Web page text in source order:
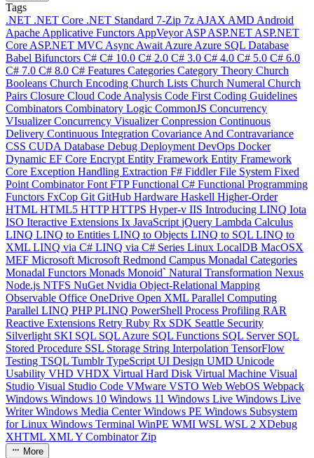
Tags
.NET .NET Core .NET Standard 7-Zip 7z AJAX AMD Android
Apache Applicative Functors AppVeyorASPASP.NET ASP.NET
Core ASP.NET MVC Async Await Azure Azure SQL Database
Babel Bifunctors C# C# 10.0 C# 2.0 C# 3.0 C# 4.0 C# 5.0 C# 6.0
C# 7.0 C# 8.0 C# Features Categories Category Theory Church
Booleans Church Encoding Church Lists Church Numeral Church
Pairs Closure Cloud Code Analysis Code First Coding Guidelines
Combinators Combinatory Logic CommonJS Concurrency
VIsualizerConcurrency VisualizerConpression Continuous
Delivery Continuous Integration Covariance And Contravariance
CSS CUDA Database Debug Deployment DevOps Docker
Dynamic EF Core Encrypt Entity Framework Entity Framework
Core Exception Handling Extraction F# FiddlerFile System Fixed
Point CombinatorFont FTPFunctional C# Functional Programming
Functors FxCop Git GitHub Hardware Haskell Higher-Order
HTML HTML5 HTTPHTTPS Hyper-v IIS Introducing LINQ Iota
ISO Iteractive Extensions Ix JavaScript jQuery Lambda Calculus
LINQ LINQ to Entities LINQ to Objects LINQ to SQL LINQ to
XML LINQ via C# LINQ via C# Series Linux LocalDB MacOSX
MEF Microsoft Microsoft Redmond Campus Monadal Categories
Monadal Functors Monads Monoid` Natural Transformation Nexus
Node.js NTFS NuGet Nvidia Object-Relational Mapping
Observable Office OneDrive Open XML Parallel Computing
Parallel LINQ PHPPLINQ PowerShell Process Profiling RAR
Reactive Extensions Retry Ruby Rx SDK Seattle Security
Silverlight SKI SQL SQL Azure SQL Functions SQL Server SQL
Stored Procedure SSL Storage String Interpolation TensorFlow
Testing TSQL TumblrTypeScript UI Design UMD Unicode
Usability VHD VHDX Virtual Hard Disk Virtual Machine Visual
Studio Visual Studio Code VMware VSTO Web WebOS Webpack
Windows Windows 10 Windows 11 Windows Live Windows Live
WriterWindows Media CenterWindows PE Windows Subsystem
for Linux Windows Terminal WinPE WMI WSL WSL 2 XDebug
XHTML XMLY Combinator Zip
More